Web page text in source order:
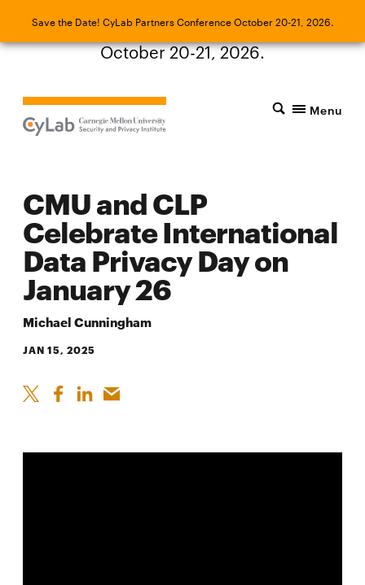
Save the Date! CyLab Partners Conference October 20-21, 2026.
Save the Date! CyLab Partners Conference
October 20-21, 2026.
Menu
CMU and CLP
Celebrate International
Data Privacy Day on
January 26
Michael Cunningham
JAN 15, 2025